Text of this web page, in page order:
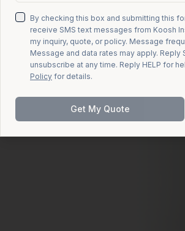
By checking this box and submitting this
receive SMS text messages from Koosh
my inquiry, quote, or policy. Message
Message and data rates may apply. Reply
unsubscribe at any time. Reply HELP for
Policy for details.
Get My Quote